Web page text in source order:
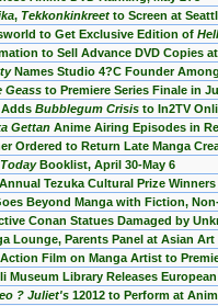
, Tekkonkinkreet to Screen at
to Get Exclusive Edition of
to Sell Advance DVD Copies
Names Studio 4?C Founder
Geass to Premiere Series Finale in
Bubblegum Crisis to In2TV
Gettan Anime Airing Episodes in
Ordered to Return Late Manga
Booklist, April 30-May 6
Tezuka Cultural Prize
Beyond Manga with Fiction,
Conan Statues Damaged by
Lounge, Parents Panel at Asian Art
Film on Manga Artist to
Museum Library Releases
? Juliet's 12012 to Perform at